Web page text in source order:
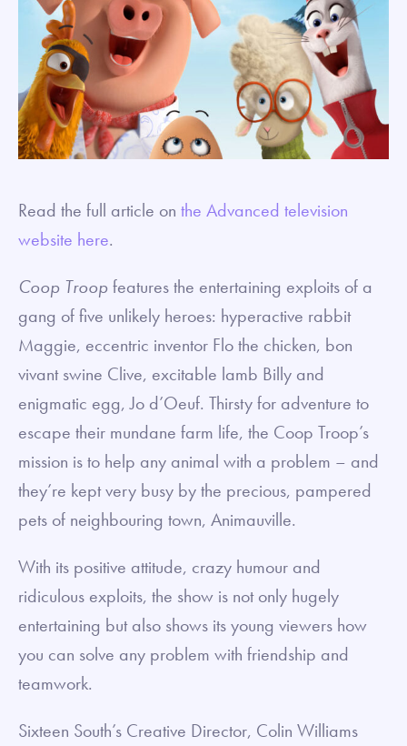
Read the full article on the Advanced television
website here.
Coop Troopfeatures the entertaining exploits of a
gang of five unlikely heroes: hyperactive rabbit
Maggie, eccentric inventor Flo the chicken, bon
vivant swine Clive, excitable lamb Billy and
enigmatic egg, Jo d’Oeuf. Thirsty for adventure to
escape their mundane farm life, the Coop Troop’s
mission is to help any animal with a problem – and
they’re kept very busy by the precious, pampered
pets of neighbouring town, Animauville.
With its positive attitude, crazy humour and
ridiculous exploits, the show is not only hugely
entertaining but also shows its young viewers how
you can solve any problem with friendship and
teamwork.
Sixteen South’s Creative Director, Colin Williams